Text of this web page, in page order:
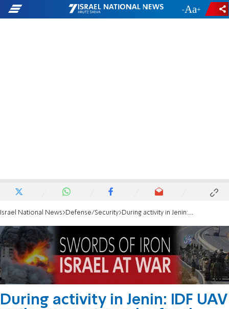
- +
Israel National News Defense/Security During activity in Jenin: IDF UAV strikes terrorists who fired explosives
During activity in Jenin: IDF UAV